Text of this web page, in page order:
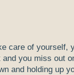
care of yourself,
you miss out
and holding up